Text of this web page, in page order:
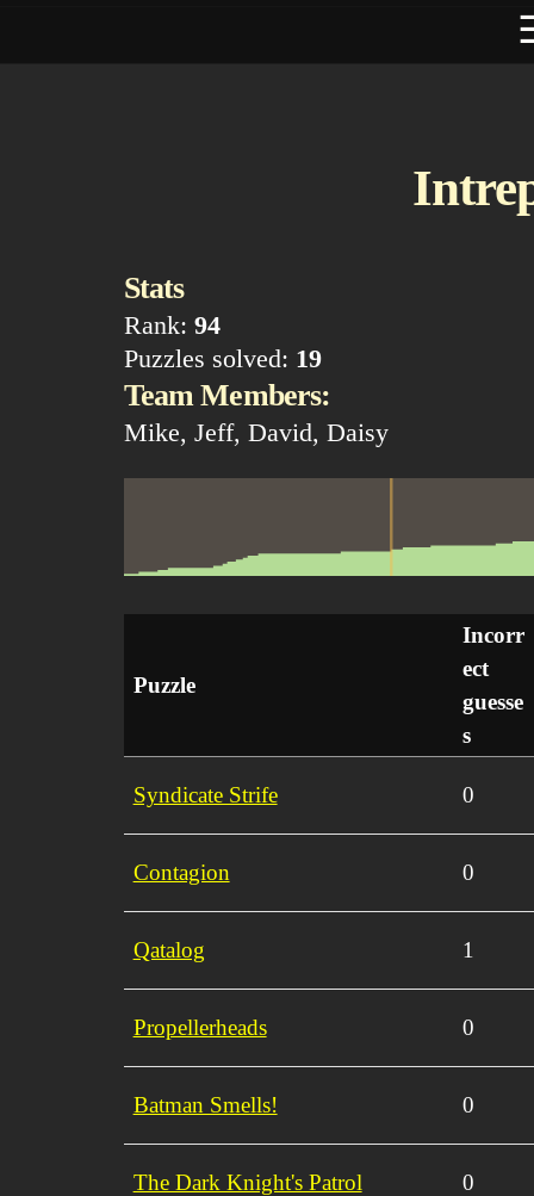
Stats
Rank: 94
Puzzles solved: 19
Team Members:
Mike, Jeff, David, Daisy
Puzzle
Incorr
ect
guesse
s
Syndicate Strife 0
Contagion 0
Qatalog 1
Propellerheads 0
Batman Smells! 0
The Dark Knight's Patrol 0